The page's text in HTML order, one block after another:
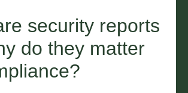
security reports
do they matter